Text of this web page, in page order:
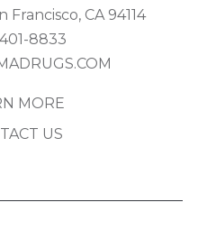
Francisco, CA 94114
8833
MORE
US